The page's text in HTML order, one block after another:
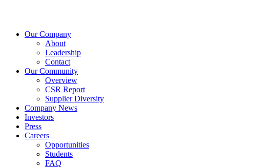
Our Company
About
Leadership
Contact
Our Community
Overview
CSR Report
Supplier Diversity
Company News
Investors
Press
Careers
Opportunities
Students
FAQ